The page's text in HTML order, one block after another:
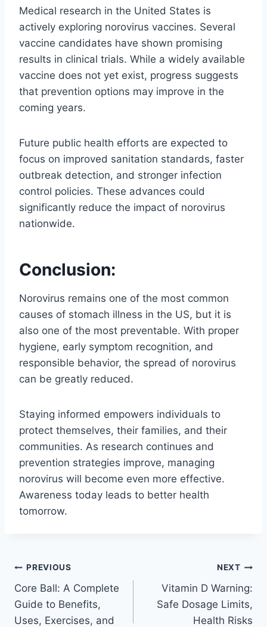
Medical research in the United States is
actively exploring norovirus vaccines. Several
vaccine candidates have shown promising
results in clinical trials. While a widely available
vaccine does not yet exist, progress suggests
that prevention options may improve in the
coming years.
Future public health efforts are expected to
focus on improved sanitation standards, faster
outbreak detection, and stronger infection
control policies. These advances could
significantly reduce the impact of norovirus
nationwide.
Conclusion:
Norovirus remains one of the most common
causes of stomach illness in the US, but it is
also one of the most preventable. With proper
hygiene, early symptom recognition, and
responsible behavior, the spread of norovirus
can be greatly reduced.
Staying informed empowers individuals to
protect themselves, their families, and their
communities. As research continues and
prevention strategies improve, managing
norovirus will become even more effective.
Awareness today leads to better health
tomorrow.
Post
navigation
PREVIOUS
Core Ball: A Complete
Guide to Benefits,
Uses, Exercises, and
NEXT
Vitamin D Warning:
Safe Dosage Limits,
Health Risks